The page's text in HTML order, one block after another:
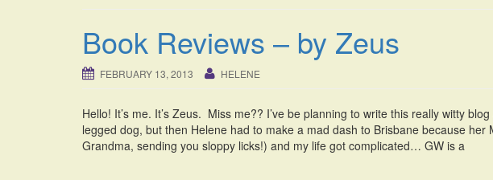
Book Reviews – by Zeus
FEBRUARY 13, 2013 HELENE
Hello! It’s me. It’s Zeus. Miss me?? I’ve be planning to write this really witty
legged dog, but then Helene had to make a mad dash to Brisbane because her
Grandma, sending you sloppy licks!) and my life got complicated… GW is a